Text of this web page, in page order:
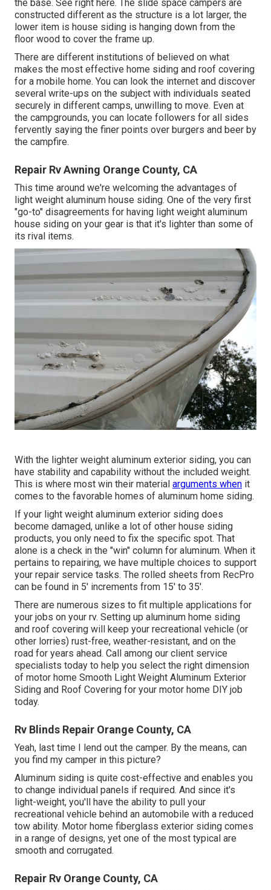
the base. See right here. The slide space campers are
constructed different as the structure is a lot larger, the
lower item is house siding is hanging down from the
floor wood to cover the frame up.
There are different institutions of believed on what
makes the most effective home siding and roof covering
for a mobile home. You can look the internet and discover
several write-ups on the subject with individuals seated
securely in different camps, unwilling to move. Even at
the campgrounds, you can locate followers for all sides
fervently saying the finer points over burgers and beer by
the campfire.
Repair Rv Awning Orange County, CA
This time around we're welcoming the advantages of
light weight aluminum house siding. One of the very first
"go-to" disagreements for having light weight aluminum
house siding on your gear is that it's lighter than some of
its rival items.
With the lighter weight aluminum exterior siding, you can
have stability and capability without the included weight.
This is where most win their material arguments when it
comes to the favorable homes of aluminum home siding.
If your light weight aluminum exterior siding does
become damaged, unlike a lot of other house siding
products, you only need to fix the specific spot. That
alone is a check in the "win" column for aluminum. When it
pertains to repairing, we have multiple choices to support
your repair service tasks. The rolled sheets from RecPro
can be found in 5' increments from 15' to 35'.
There are numerous sizes to fit multiple applications for
your jobs on your rv. Setting up aluminum home siding
and roof covering will keep your recreational vehicle (or
other lorries) rust-free, weather-resistant, and on the
road for years ahead. Call among our client service
specialists today to help you select the right dimension
of motor home Smooth Light Weight Aluminum Exterior
Siding and Roof Covering for your motor home DIY job
today.
Rv Blinds Repair Orange County, CA
Yeah, last time I lend out the camper. By the means, can
you find my camper in this picture?
Aluminum siding is quite cost-effective and enables you
to change individual panels if required. And since it's
light-weight, you'll have the ability to pull your
recreational vehicle behind an automobile with a reduced
tow ability. Motor home fiberglass exterior siding comes
in a range of designs, yet one of the most typical are
smooth and corrugated.
Repair Rv Orange County, CA